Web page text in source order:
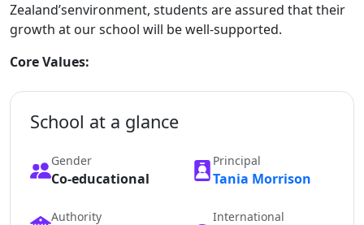
Zealand’senvironment, students are assured that their
growth at our school will be well-supported.
Core Values:
School at a glance
Gender
Co-educational
Principal
Tania Morrison
Authority
International